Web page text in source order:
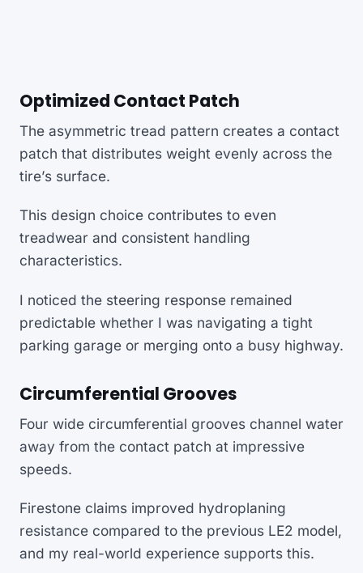
Optimized Contact Patch
The asymmetric tread pattern creates a contact
patch that distributes weight evenly across the
tire’s surface.
This design choice contributes to even
treadwear and consistent handling
characteristics.
I noticed the steering response remained
predictable whether I was navigating a tight
parking garage or merging onto a busy highway.
Circumferential Grooves
Four wide circumferential grooves channel water
away from the contact patch at impressive
speeds.
Firestone claims improved hydroplaning
resistance compared to the previous LE2 model,
and my real-world experience supports this.